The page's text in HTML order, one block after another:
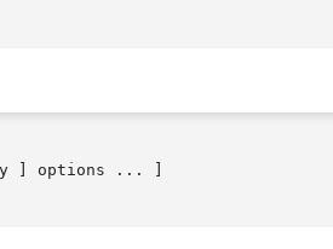
] options ... ]